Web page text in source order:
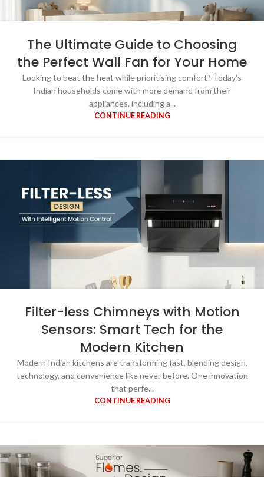
The Ultimate Guide to Choosing
the Perfect Wall Fan for Your Home
Looking to beat the heat while prioritising comfort? Today’s
Indian households come with more demand from their
appliances, including a...
CONTINUE READING
Filter-less Chimneys with Motion
Sensors: Smart Tech for the
Modern Kitchen
Modern Indian kitchens are transforming fast, blending design,
technology, and convenience like never before. One innovation
that perfe...
CONTINUE READING